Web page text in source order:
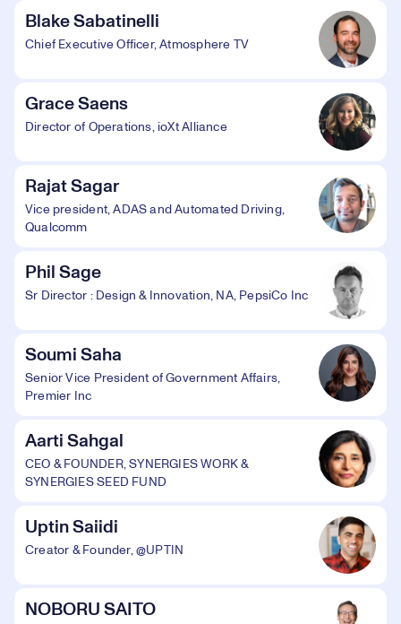
Blake Sabatinelli
Chief Executive Officer, Atmosphere TV
Grace Saens
Director of Operations, ioXt Alliance
Rajat Sagar
Vice president, ADAS and Automated Driving,
Qualcomm
Phil Sage
Sr Director : Design & Innovation, NA, PepsiCo Inc
Soumi Saha
Senior Vice President of Government Affairs,
Premier Inc
Aarti Sahgal
CEO & FOUNDER, SYNERGIES WORK &
SYNERGIES SEED FUND
Uptin Saiidi
Creator & Founder, @UPTIN
NOBORU SAITO